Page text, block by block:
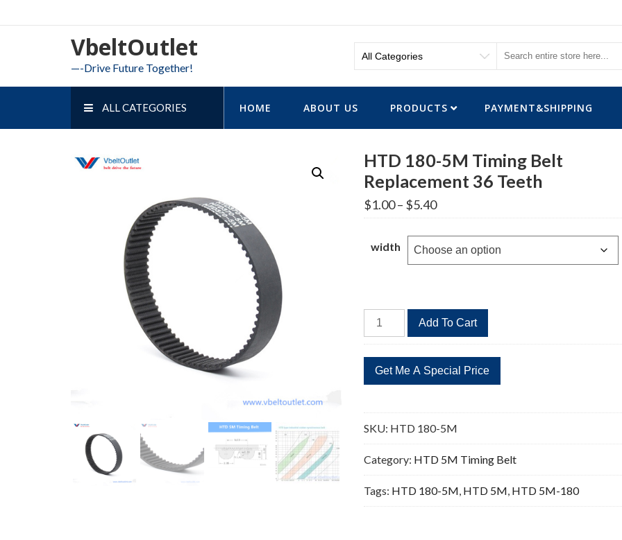
to
VbeltOutlet
—-Drive Future Together!
ALL CATEGORIES HOME ABOUT US PRODUCTS PAYMENT&SHIPPING
HTD 180-5M Timing Belt
Replacement 36 Teeth
$1.00– $5.40Price
range:
through
$5.40
width
HTD
180-
Timing
Belt
36
Teeth
Add To Cart
SKU: HTD 180-5M
Category: HTD 5M Timing Belt
Tags: HTD 180-5M, HTD 5M, HTD 5M-180